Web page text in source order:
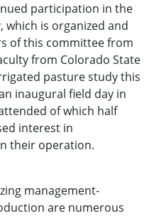
participation in the
which is organized and
of this committee from
from Colorado State
pasture study this
inaugural field day in
of which half
interest in
their operation.
management-
are numerous